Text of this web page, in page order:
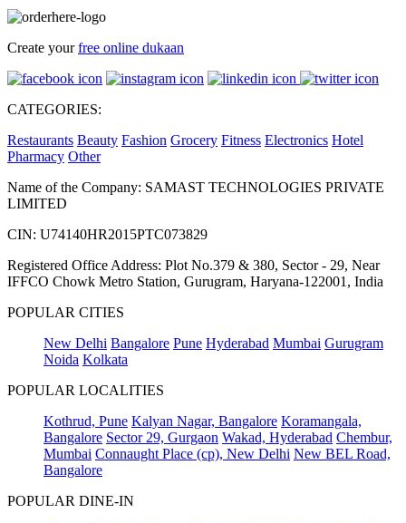
Create yourfree online dukaan
CATEGORIES:
Restaurants Beauty Fashion Grocery Fitness Electronics Hotel
Pharmacy Other
Name of the Company: SAMAST TECHNOLOGIES PRIVATE
LIMITED
CIN: U74140HR2015PTC073829
Registered Office Address: Plot No.379 & 380, Sector - 29, Near
IFFCO Chowk Metro Station, Gurugram, Haryana-122001, India
POPULAR CITIES
New Delhi Bangalore Pune Hyderabad Mumbai Gurugram
Noida Kolkata
POPULAR LOCALITIES
Kothrud, Pune Kalyan Nagar, Bangalore Koramangala,
Bangalore Sector 29, Gurgaon Wakad, Hyderabad Chembur,
Mumbai Connaught Place (cp), New Delhi New BEL Road,
Bangalore
POPULAR DINE-IN